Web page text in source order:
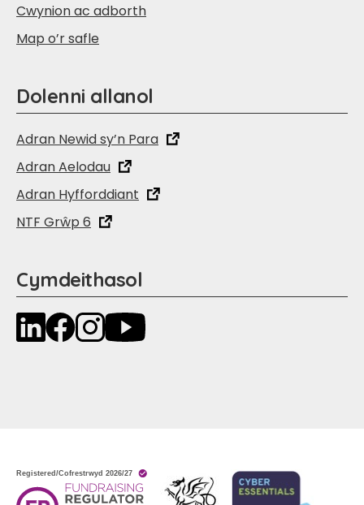
Cwynion ac adborth
Map o’r safle
Dolenni allanol
Adran Newid sy’n Para
Adran Aelodau
Adran Hyfforddiant
NTF Grŵp 6
Cymdeithasol
LinkedInFacebookInstagramYouTube